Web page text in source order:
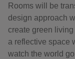
Rooms will be
design approach
create green
a reflective space
watch the world go